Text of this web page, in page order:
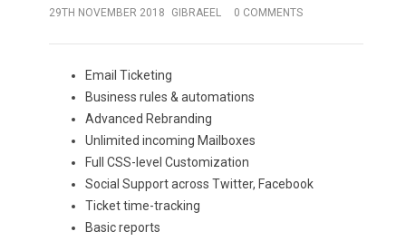
29TH NOVEMBER 2018 GIBRAEEL 0 COMMENTS
Email Ticketing
Business rules & automations
Advanced Rebranding
Unlimited incoming Mailboxes
Full CSS-level Customization
Social Support across Twitter, Facebook
Ticket time-tracking
Basic reports